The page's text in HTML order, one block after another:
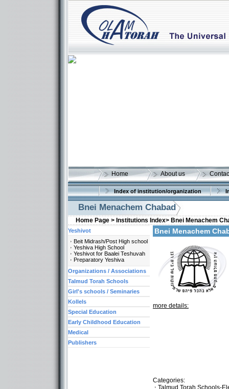
Home About us
Index of institution/organization
Bnei Menachem Chabad
Home Page > Institutions Index> Bnei Menachem
Bnei Menachem
more details:
Categories:
Talmud Torah Schools-
Yeshivot
Beit Midrash/Post High school
Yeshiva High School
Yeshivot for Baalei Teshuvah
Preparatory Yeshiva
Organizations / Associations
Talmud Torah Schools
Girl's schools / Seminaries
Kollels
Special Education
Early Childhood Education
Medical
Publishers